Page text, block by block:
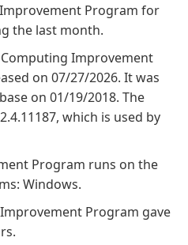
Program for
the last month.
Improvement
on 07/27/2026. It was
on 01/19/2018. The
which is used by
Program runs on the
Windows.
Program gave